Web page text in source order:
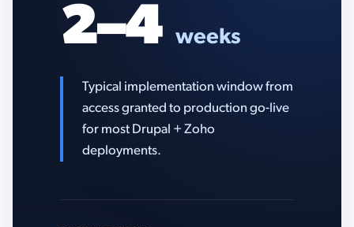
2–4 weeks
Typical implementation window from
access granted to production go-live
for most Drupal + Zoho
deployments.